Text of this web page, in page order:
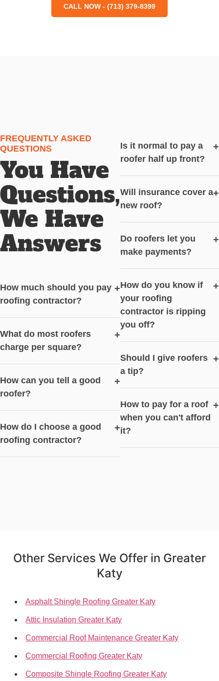
CALL NOW - (713) 379-8399
FREQUENTLY ASKED
QUESTIONS
You Have
Questions,
We Have
Answers
How much should you pay
roofing contractor?
+
What do most roofers
charge per square?
+
How can you tell a good
roofer?
+
How do I choose a good
roofing contractor?
+
Is it normal to pay a
roofer half up front?
+
Will insurance cover a
new roof?
+
Do roofers let you
make payments?
+
How do you know if
your roofing
contractor is ripping
you off?
+
Should I give roofers
a tip?
+
How to pay for a roof
when you can't afford
it?
+
Other Services We Offer in Greater
Katy
Asphalt Shingle Roofing Greater Katy
Attic Insulation Greater Katy
Commercial Roof Maintenance Greater Katy
Commercial Roofing Greater Katy
Composite Shingle Roofing Greater Katy